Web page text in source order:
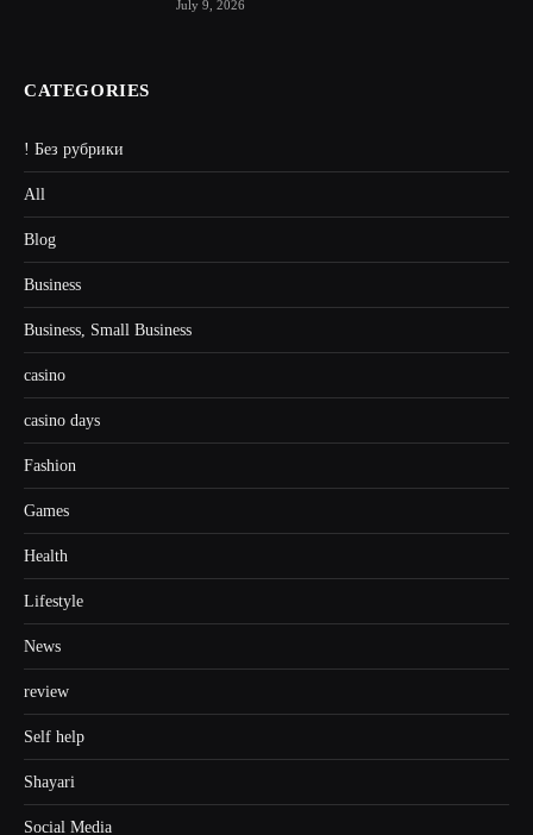
July 9, 2026
CATEGORIES
! Без рубрики
All
Blog
Business
Business, Small Business
casino
casino days
Fashion
Games
Health
Lifestyle
News
review
Self help
Shayari
Social Media